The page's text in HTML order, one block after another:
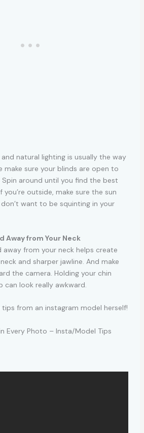
natural lighting is usually the way
make sure your blinds are open to
around until you find the best
you’re outside, make sure the sun
want to be squinting in your
Away from Your Neck
away from your neck helps create
and sharper jawline. And make
the camera. Holding your chin
can look really awkward.
tips from an instagram model herself!
Every Photo – Insta/Model Tips